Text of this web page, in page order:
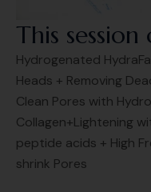
This session
Hydrogenated
Heads + Removing
Clean Pores with
Collagen+Lightening
peptide acids + High
shrink Pores